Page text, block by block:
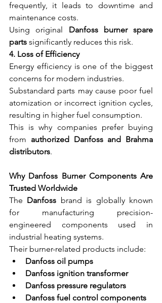
frequently, it leads to downtime and
maintenance costs.
Using original Danfoss burner spare
parts significantly reduces this risk.
4. Loss of Efficiency
Energy efficiency is one of the biggest
concerns for modern industries.
Substandard parts may cause poor fuel
atomization or incorrect ignition cycles,
resulting in higher fuel consumption.
This is why companies prefer buying
from authorized Danfoss and Brahma
distributors.
Why Danfoss Burner Components Are
Trusted Worldwide
The Danfoss brand is globally known
for manufacturing precision-
engineered components used in
industrial heating systems.
Their burner-related products include:
Danfoss oil pumps
Danfoss ignition transformer
Danfoss pressure regulators
Danfoss fuel control components